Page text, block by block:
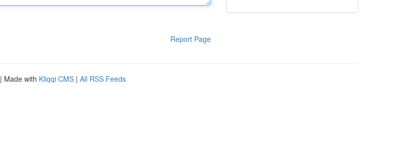
Report Page
| Made with Kliqqi CMS | All RSS Feeds